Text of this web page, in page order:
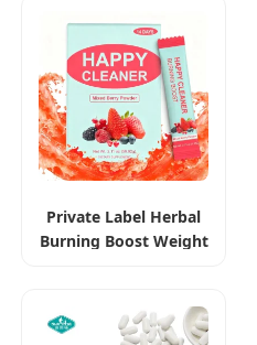
Private Label Herbal
Burning Boost Weight